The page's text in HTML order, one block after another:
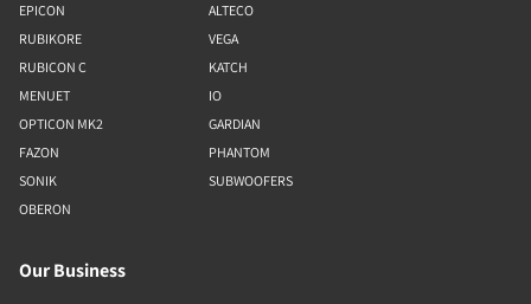
EPICON
RUBIKORE
RUBICON C
MENUET
OPTICON MK2
FAZON
SONIK
OBERON
ALTECO
VEGA
KATCH
IO
GARDIAN
PHANTOM
SUBWOOFERS
Our Business